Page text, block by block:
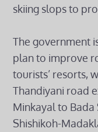
skiing slops to
The government
plan to improve
tourists’ resorts,
Thandiyani road
Minkayal to
Shishikoh-